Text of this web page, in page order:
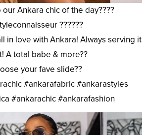
Ankara chic of the day????
??????
in love with Ankara! Always serving it
A total babe & more??
your fave slide??
#ankarafabric #ankarastyles
#ankarachic #ankarafashion